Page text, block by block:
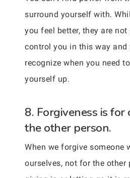
surround yourself with.
you feel better, they are
control you in this way and
recognize when you need
yourself up.
8. Forgiveness is
the other person.
When we forgive someone
ourselves, not for the other